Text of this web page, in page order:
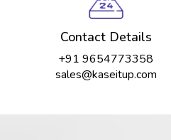
Contact Details
+91 9654773358
sales@kaseitup.com